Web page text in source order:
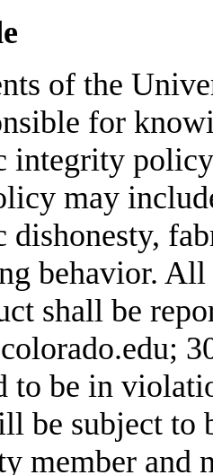
of the
for
integrity
may
dishonesty,
behavior.
shall be
to be in
be subject to
member and